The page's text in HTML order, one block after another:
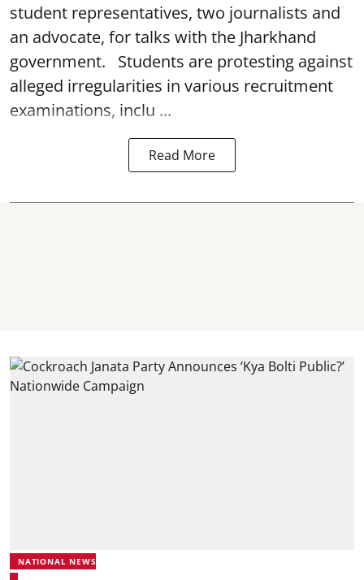
student representatives, two journalists and
an advocate, for talks with the Jharkhand
government. Students are protesting against
alleged irregularities in various recruitment
examinations, inclu ...
Read More
NATIONAL NEWS